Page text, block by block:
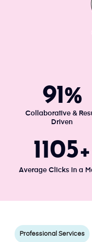
100%
Collaborative &
Driven
1203+
Average Clicks in a
Professional Services